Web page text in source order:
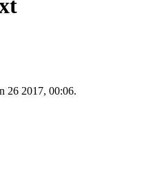
26 2017, 00:06.